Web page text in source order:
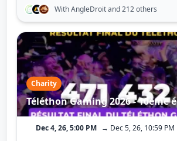
With AngleDroitand 212 others
Charity
Téléthon Gaming 2026 - 10ème
Dec 4, 26, 5:00 PM → Dec 5, 26, 10:59 PM